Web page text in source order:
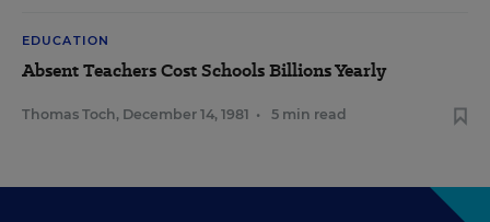
EDUCATION
Absent Teachers Cost Schools Billions Yearly
Thomas Toch, December 14, 1981 • 5 min read